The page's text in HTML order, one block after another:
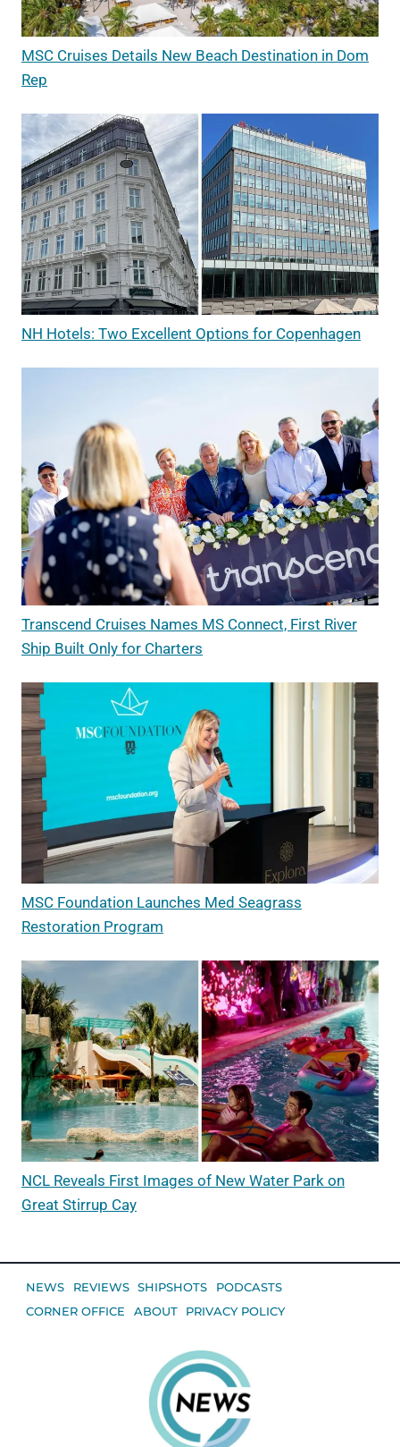
MSC Cruises Details New Beach Destination in Dom
Rep
NH Hotels: Two Excellent Options for Copenhagen
Transcend Cruises Names MS Connect, First River
Ship Built Only for Charters
MSC Foundation Launches Med Seagrass
Restoration Program
NCL Reveals First Images of New Water Park on
Great Stirrup Cay
NEWS REVIEWS SHIPSHOTS
PODCASTS
CORNER OFFICE
ABOUT PRIVACY POLICY